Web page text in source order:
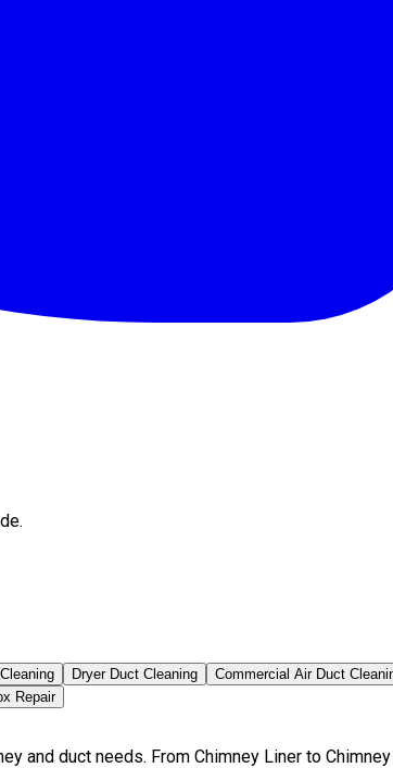
Dryer Duct Cleaning Commercial Air Duct
Repair
and duct needs. From Chimney Liner to